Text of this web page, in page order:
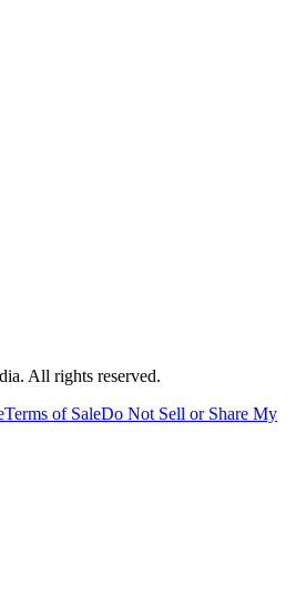
All rights reserved.
Terms of SaleDo Not Sell or Share My